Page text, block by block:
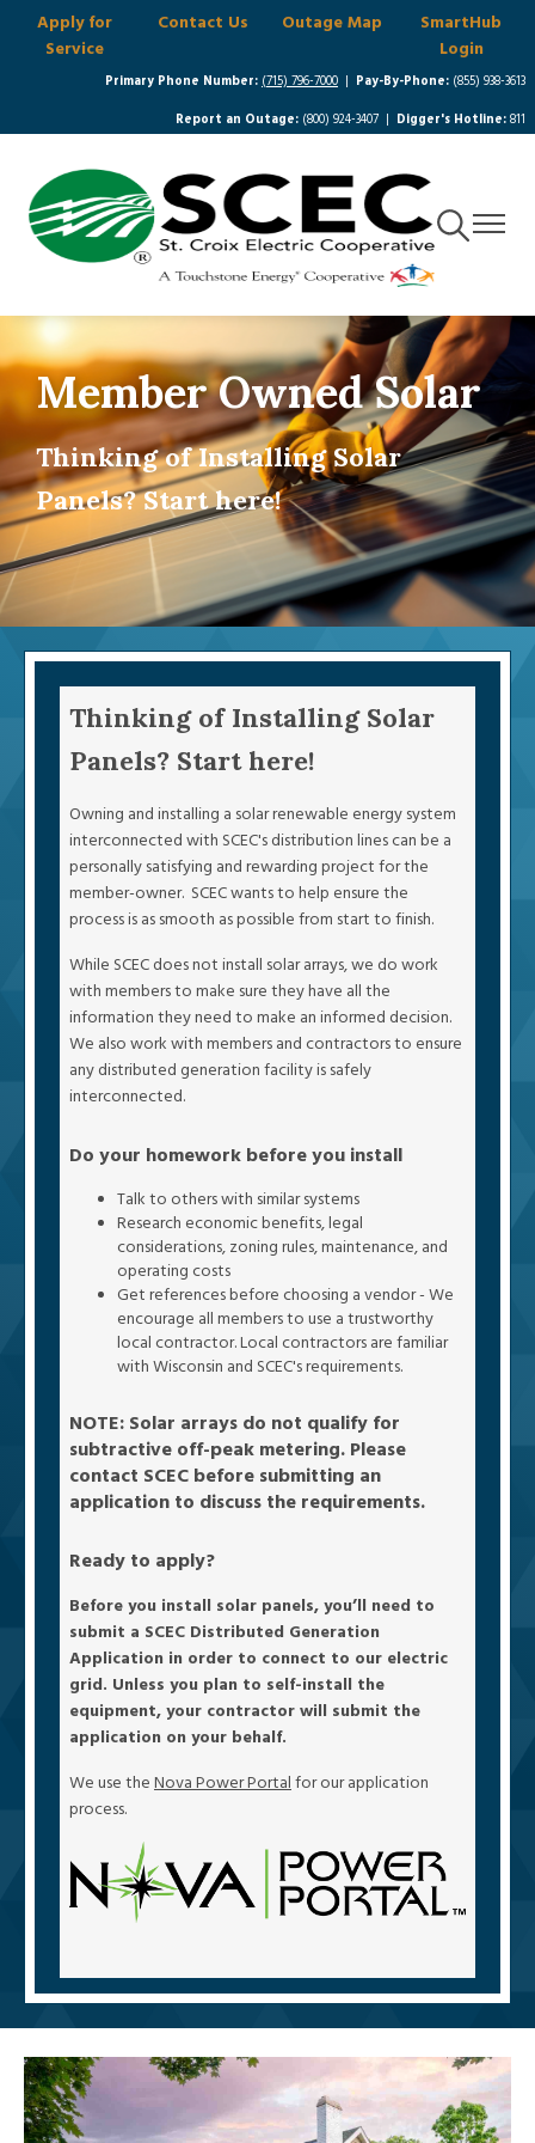
Skip
main
Apply for
Service
Contact Us Outage Map
SmartHub
Login
Primary Phone Number: (715) 796-7000 Pay-By-Phone: (855) 938-3613
Report an Outage: (800) 924-3407 | Digger's Hotline: 811
Toggle
Navigation
Toggle
Member Owned Solar
Thinking of Installing Solar
Panels? Start here!
Thinking of Installing Solar
Panels? Start here!
Owning and installing a solar renewable energy system
interconnected with SCEC's distribution lines can be a
personally satisfying and rewarding project for the
member-owner. SCEC wants to help ensure the
process is as smooth as possible from start to finish.
While SCEC does not install solar arrays, we do work
with members to make sure they have all the
information they need to make an informed decision.
We also work with members and contractors to ensure
any distributed generation facility is safely
interconnected.
Do your homework before you install
Talk to others with similar systems
Research economic benefits, legal
considerations, zoning rules, maintenance, and
operating costs
Get references before choosing a vendor - We
encourage all members to use a trustworthy
local contractor. Local contractors are familiar
with Wisconsin and SCEC's requirements.
NOTE: Solar arrays do not qualify for
subtractive off-peak metering. Please
contact SCEC before submitting an
application to discuss the requirements.
Ready to apply?
Before you install solar panels, you’ll need to
submit a SCEC Distributed Generation
Application in order to connect to our electric
grid. Unless you plan to self-install the
equipment, your contractor will submit the
application on your behalf.
We use the Nova Power Portalfor our application
process.